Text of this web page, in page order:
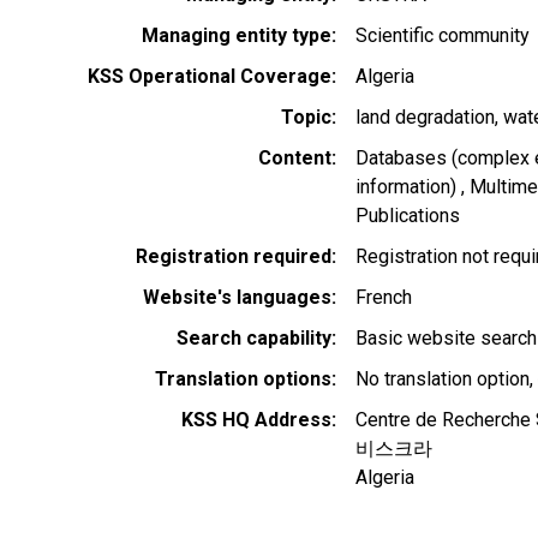
Managing entity type
Scientific community
KSS Operational Coverage
Algeria
Topic
land degradation
Content
Databases (complex
information)
Publications
Registration required
Registration not
Website's languages
French
Search capability
Basic website
Translation options
No translation
KSS HQ Address
Centre de
비스크라
Algeria